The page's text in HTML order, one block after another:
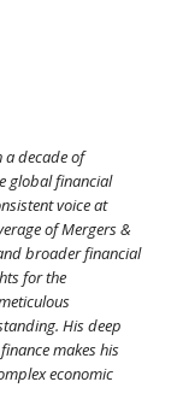
a decade of
global financial
voice at
of Mergers &
broader financial
for the
His deep
makes his
economic